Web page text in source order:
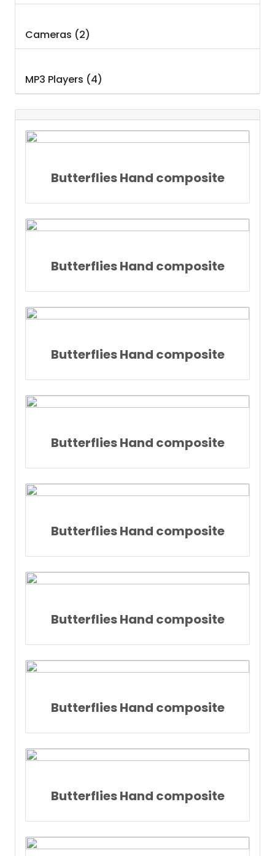
Cameras (2)
MP3 Players (4)
Butterflies Hand composite
Butterflies Hand composite
Butterflies Hand composite
Butterflies Hand composite
Butterflies Hand composite
Butterflies Hand composite
Butterflies Hand composite
Butterflies Hand composite